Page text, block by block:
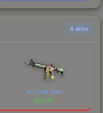
6 skins
In Living Color
$33.46